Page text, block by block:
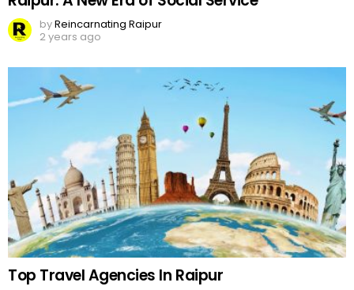
byReincarnating Raipur
2 years ago
Top Travel Agencies In Raipur